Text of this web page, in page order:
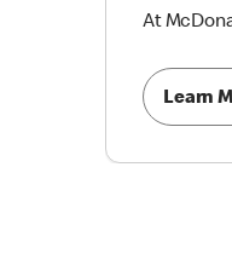
At
Learn